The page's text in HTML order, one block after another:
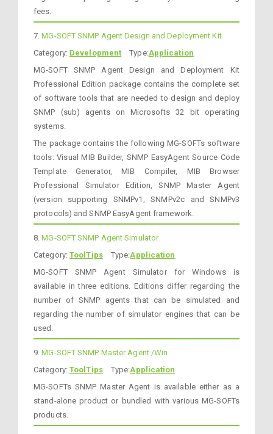
fees.
7.MG-SOFT SNMP Agent Design and Deployment Kit
Category: Development Type:Application
MG-SOFT SNMP Agent Design and Deployment Kit
Professional Edition package contains the complete set
of software tools that are needed to design and deploy
SNMP (sub) agents on Microsofts 32 bit operating
systems.
The package contains the following MG-SOFTs software
tools: Visual MIB Builder, SNMP EasyAgent Source Code
Template Generator, MIB Compiler, MIB Browser
Professional Simulator Edition, SNMP Master Agent
(version supporting SNMPv1, SNMPv2c and SNMPv3
protocols) and SNMP EasyAgent framework.
8.MG-SOFT SNMP Agent Simulator
Category: ToolTips Type:Application
MG-SOFT SNMP Agent Simulator for Windows is
available in three editions. Editions differ regarding the
number of SNMP agents that can be simulated and
regarding the number of simulator engines that can be
used.
9.MG-SOFT SNMP Master Agent /Win
Category: ToolTips Type:Application
MG-SOFTs SNMP Master Agent is available either as a
stand-alone product or bundled with various MG-SOFTs
products.